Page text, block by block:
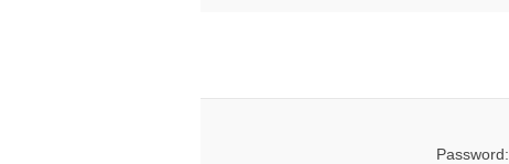
Password: